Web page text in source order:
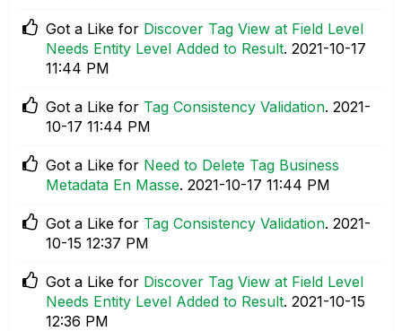
Got a Like for Discover Tag View at Field Level
Needs Entity Level Added to Result. ‎2021-10-17
11:44 PM
Got a Like for Tag Consistency Validation. ‎2021-
10-17 11:44 PM
Got a Like for Need to Delete Tag Business
Metadata En Masse. ‎2021-10-17 11:44 PM
Got a Like for Tag Consistency Validation. ‎2021-
10-15 12:37 PM
Got a Like for Discover Tag View at Field Level
Needs Entity Level Added to Result. ‎2021-10-15
12:36 PM